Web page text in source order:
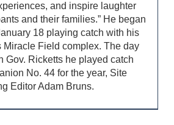
and inspire laughter
and their families.” He began
18 playing catch with his
Miracle Field complex. The day
Gov. Ricketts he played catch
No. 44 for the year, Site
Editor Adam Bruns.